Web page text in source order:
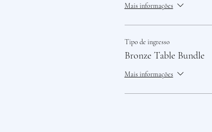
Mais informações
Tipo de ingresso
Bronze Table Bundle
Mais informações